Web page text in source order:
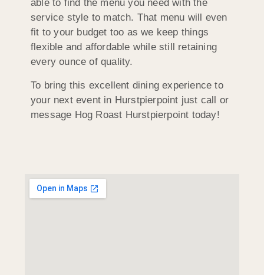
able to find the menu you need with the
service style to match. That menu will even
fit to your budget too as we keep things
flexible and affordable while still retaining
every ounce of quality.
To bring this excellent dining experience to
your next event in Hurstpierpoint just call or
message Hog Roast Hurstpierpoint today!